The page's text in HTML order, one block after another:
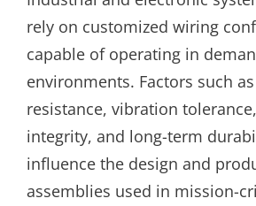
rely on customized wiring
capable of operating in
environments. Factors such
resistance, vibration
integrity, and long-term
influence the design and
assemblies used in mission-